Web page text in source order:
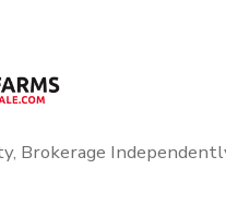
Brokerage